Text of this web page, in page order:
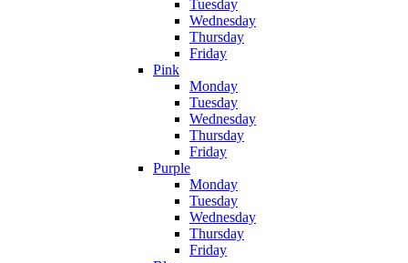
Tuesday
Wednesday
Thursday
Friday
Pink
Monday
Tuesday
Wednesday
Thursday
Friday
Purple
Monday
Tuesday
Wednesday
Thursday
Friday